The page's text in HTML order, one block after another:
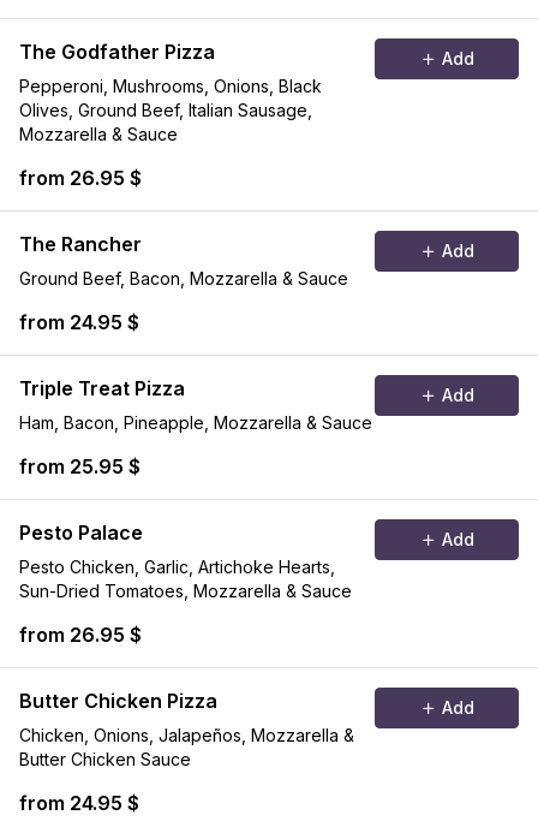
The Godfather Pizza
Pepperoni, Mushrooms, Onions, Black
Olives, Ground Beef, Italian Sausage,
Mozzarella & Sauce
from 26.95 $
Add
The Rancher
Ground Beef, Bacon, Mozzarella & Sauce
from 24.95 $
Add
Triple Treat Pizza
Ham, Bacon, Pineapple, Mozzarella & Sauce
from 25.95 $
Add
Pesto Palace
Pesto Chicken, Garlic, Artichoke Hearts,
Sun-Dried Tomatoes, Mozzarella & Sauce
from 26.95 $
Add
Butter Chicken Pizza
Chicken, Onions, Jalapeños, Mozzarella &
Butter Chicken Sauce
from 24.95 $
Add